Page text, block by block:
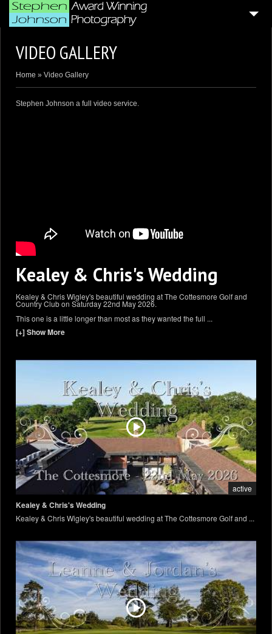
BLOG ARTICLES
CUSTOMER GALLERIES
CONTACT ME
VIDEO GALLERY
Home » Video Gallery
Stephen Johnson a full video service.
Kealey & Chris's Wedding
Kealey & Chris Wigley's beautiful wedding at The Cottesmore Golf and
Country Club on Saturday 22nd May 2026.
This one is a little longer than most as they wanted the full ...
[+] Show More
active
Kealey & Chris's Wedding
Kealey & Chris Wigley's beautiful wedding at The Cottesmore Golf and ...